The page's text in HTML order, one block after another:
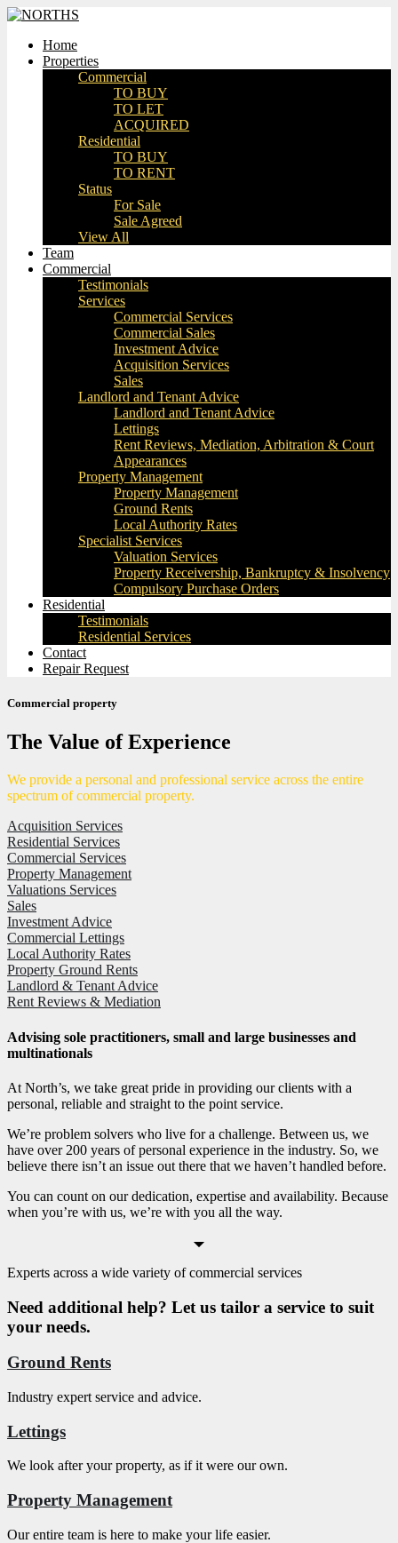
Home
Properties
Commercial
TO BUY
TO LET
ACQUIRED
Residential
TO BUY
TO RENT
Status
For Sale
Sale Agreed
View All
Team
Commercial
Testimonials
Services
Commercial Services
Commercial Sales
Investment Advice
Acquisition Services
Sales
Landlord and Tenant Advice
Landlord and Tenant Advice
Lettings
Rent Reviews, Mediation, Arbitration & Court
Appearances
Property Management
Property Management
Ground Rents
Local Authority Rates
Specialist Services
Valuation Services
Property Receivership, Bankruptcy & Insolvency
Compulsory Purchase Orders
Residential
Testimonials
Residential Services
Contact
Repair Request
Commercial property
The Value of Experience
We provide a personal and professional service across the entire
spectrum of commercial property.
Acquisition Services
Residential Services
Commercial Services
Property Management
Valuations Services
Sales
Investment Advice
Commercial Lettings
Local Authority Rates
Property Ground Rents
Landlord & Tenant Advice
Rent Reviews & Mediation
Advising sole practitioners, small and large businesses and
multinationals
At North’s, we take great pride in providing our clients with a
personal, reliable and straight to the point service.
We’re problem solvers who live for a challenge. Between us, we
have over 200 years of personal experience in the industry. So, we
believe there isn’t an issue out there that we haven’t handled before.
You can count on our dedication, expertise and availability. Because
when you’re with us, we’re with you all the way.
Experts across a wide variety of commercial services
Need additional help? Let us tailor a service to suit
your needs.
Ground Rents
Industry expert service and advice.
Lettings
We look after your property, as if it were our own.
Property Management
Our entire team is here to make your life easier.